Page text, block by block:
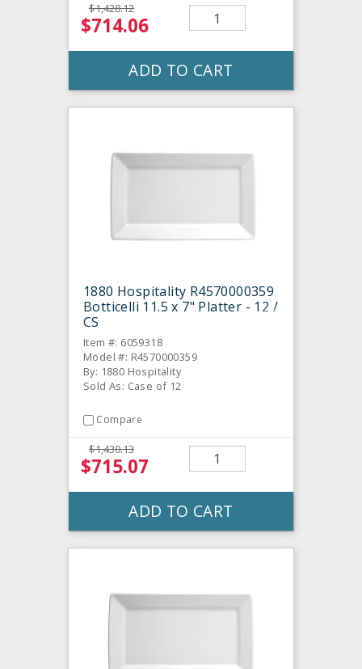
$1,428.12
$714.06
ADD TO CART
1880 Hospitality R4570000359
Botticelli 11.5 x 7" Platter - 12 /
CS
Item #: 6059318
Model #: R4570000359
By: 1880 Hospitality
Sold As: Case of 12
Compare
$1,430.13
$715.07
ADD TO CART